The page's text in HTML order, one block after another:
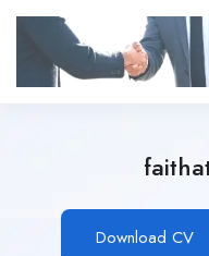
Download CV